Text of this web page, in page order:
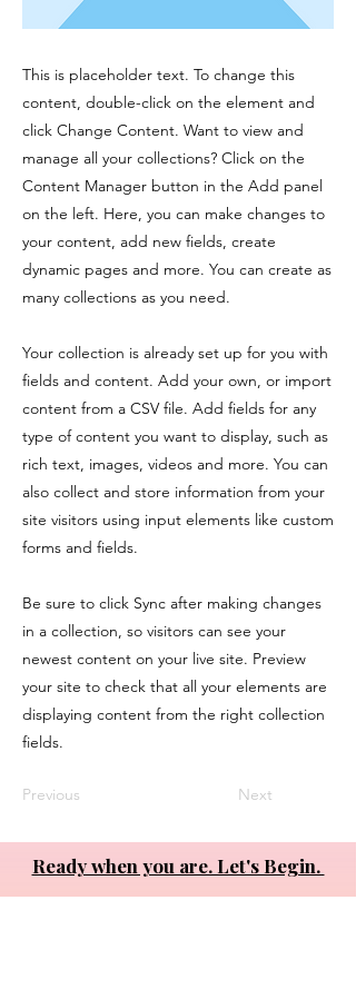
This is placeholder text. To change this
content, double-click on the element and
click Change Content. Want to view and
manage all your collections? Click on the
Content Manager button in the Add panel
on the left. Here, you can make changes to
your content, add new fields, create
dynamic pages and more. You can create as
many collections as you need.
Your collection is already set up for you with
fields and content. Add your own, or import
content from a CSV file. Add fields for any
type of content you want to display, such as
rich text, images, videos and more. You can
also collect and store information from your
site visitors using input elements like custom
forms and fields.
Be sure to click Sync after making changes
in a collection, so visitors can see your
newest content on your live site. Preview
your site to check that all your elements are
displaying content from the right collection
fields.
Previous Next
Ready when you are. Let's Begin.